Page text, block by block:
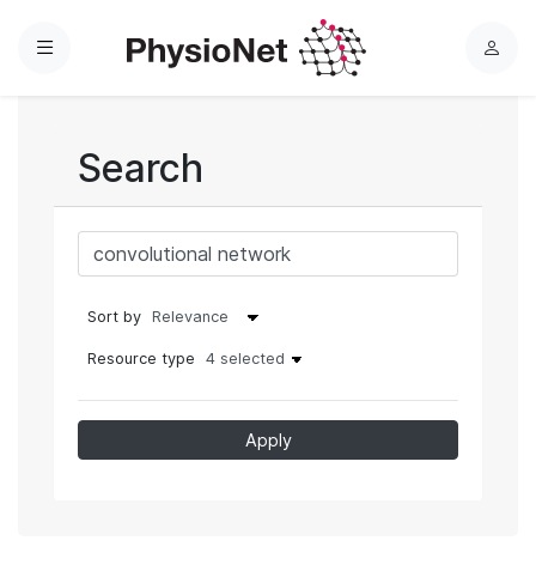
Menu
L
Search
Sort by
Resource type 4 selected
Apply